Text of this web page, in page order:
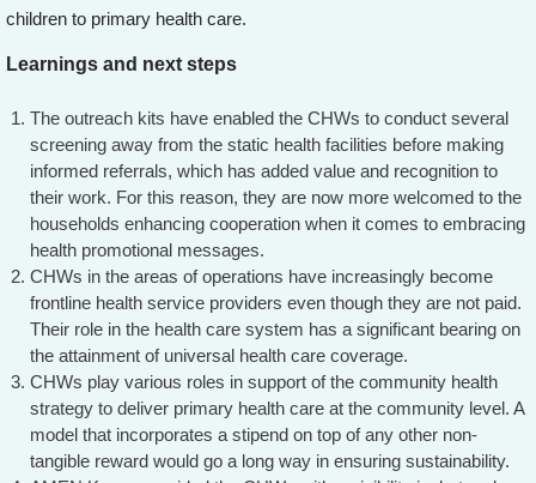
children to primary health care.
Learnings and next steps
The outreach kits have enabled the CHWs to conduct several
screening away from the static health facilities before making
informed referrals, which has added value and recognition to
their work. For this reason, they are now more welcomed to the
households enhancing cooperation when it comes to embracing
health promotional messages.
CHWs in the areas of operations have increasingly become
frontline health service providers even though they are not paid.
Their role in the health care system has a significant bearing on
the attainment of universal health care coverage.
CHWs play various roles in support of the community health
strategy to deliver primary health care at the community level. A
model that incorporates a stipend on top of any other non-
tangible reward would go a long way in ensuring sustainability.